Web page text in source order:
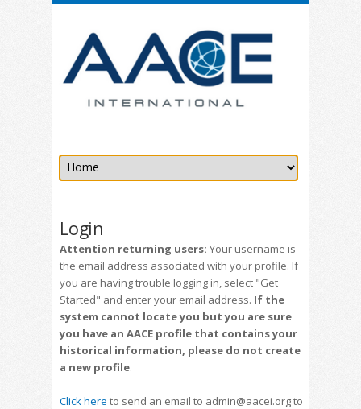
Login
Attention returning users: Your username is
the email address associated with your profile. If
you are having trouble logging in, select "Get
Started" and enter your email address. If the
system cannot locate you but you are sure
you have an AACE profile that contains your
historical information, please do not create
a new profile.
Click here to send an email to admin@aacei.org to